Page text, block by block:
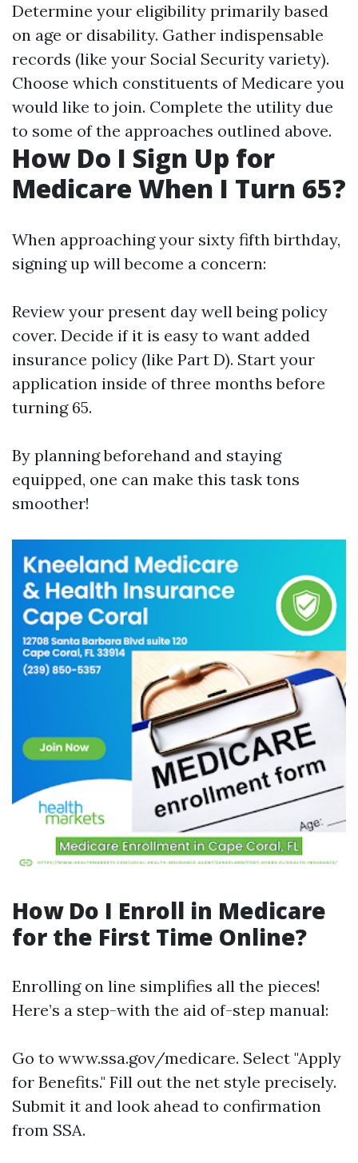
Determine your eligibility primarily based
on age or disability. Gather indispensable
records (like your Social Security variety).
Choose which constituents of Medicare you
would like to join. Complete the utility due
to some of the approaches outlined above.
How Do I Sign Up for
Medicare When I Turn 65?
When approaching your sixty fifth birthday,
signing up will become a concern:
Review your present day well being policy
cover. Decide if it is easy to want added
insurance policy (like Part D). Start your
application inside of three months before
turning 65.
By planning beforehand and staying
equipped, one can make this task tons
smoother!
How Do I Enroll in Medicare
for the First Time Online?
Enrolling on line simplifies all the pieces!
Here’s a step-with the aid of-step manual:
Go to www.ssa.gov/medicare. Select "Apply
for Benefits." Fill out the net style precisely.
Submit it and look ahead to confirmation
from SSA.